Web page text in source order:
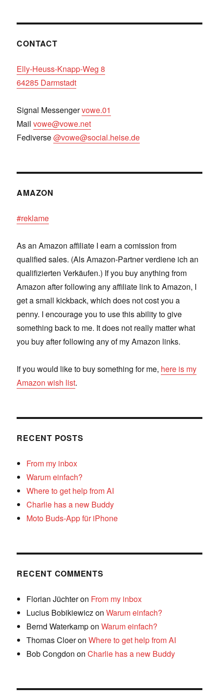
CONTACT
Elly-Heuss-Knapp-Weg 8
64285 Darmstadt
Signal Messengervowe.01
Mailvowe@vowe.net
Fediverse@vowe@social.heise.de
AMAZON
#reklame
As an Amazon affiliate I earn a comission from
qualified sales. (Als Amazon-Partner verdiene ich an
qualifizierten Verkäufen.) If you buy anything from
Amazon after following any affiliate link to Amazon, I
get a small kickback, which does not cost you a
penny. I encourage you to use this ability to give
something back to me. It does not really matter what
you buy after following any of my Amazon links.
If you would like to buy something for me, here is my
Amazon wish list.
RECENT POSTS
From my inbox
Warum einfach?
Where to get help from AI
Charlie has a new Buddy
Moto Buds-App für iPhone
RECENT COMMENTS
Florian Jüchteron From my inbox
Lucius BobikiewiczonWarum einfach?
Bernd WaterkamponWarum einfach?
Thomas CloeronWhere to get help from AI
Bob Congdon onCharlie has a new Buddy